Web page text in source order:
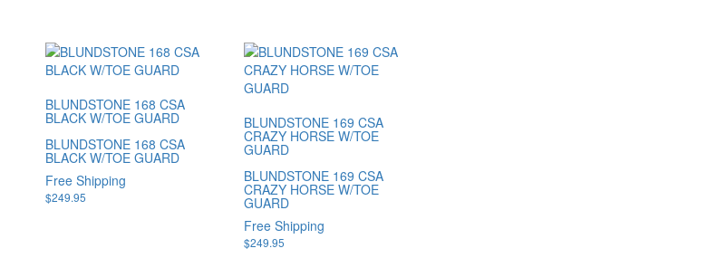
BLUNDSTONE 168 CSA
BLACK W/TOE GUARD
BLUNDSTONE 168 CSA
BLACK W/TOE GUARD
Free Shipping
$249.95
BLUNDSTONE 169 CSA
CRAZY HORSE W/TOE
GUARD
BLUNDSTONE 169 CSA
CRAZY HORSE W/TOE
GUARD
Free Shipping
$249.95